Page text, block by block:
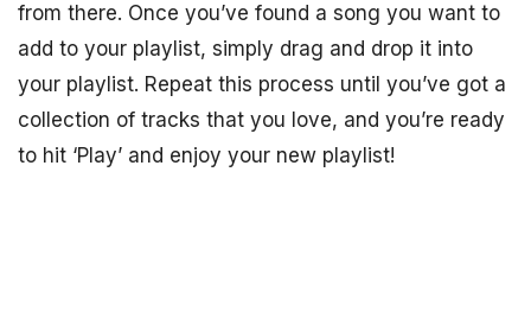
from there. Once you’ve found a song you want to
add to your playlist, simply drag and drop it into
your playlist. Repeat this process until you’ve got a
collection of tracks that you love, and you’re ready
to hit ‘Play’ and enjoy your new playlist!